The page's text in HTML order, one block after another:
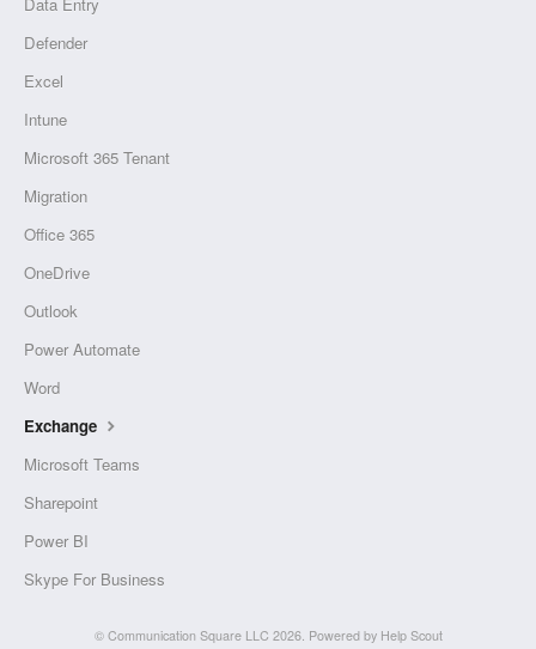
Data Entry
Defender
Excel
Intune
Microsoft 365 Tenant
Migration
Office 365
OneDrive
Outlook
Power Automate
Word
Exchange
Microsoft Teams
Sharepoint
Power BI
Skype For Business
© Communication Square LLC 2026. Powered by Help Scout